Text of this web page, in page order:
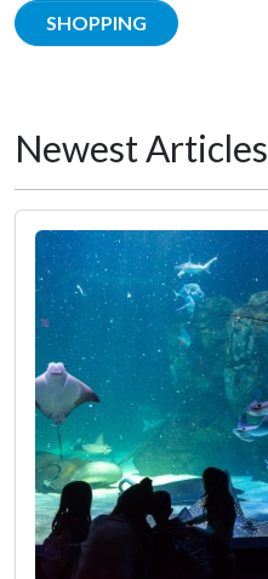
SHOPPING
Newest Articles